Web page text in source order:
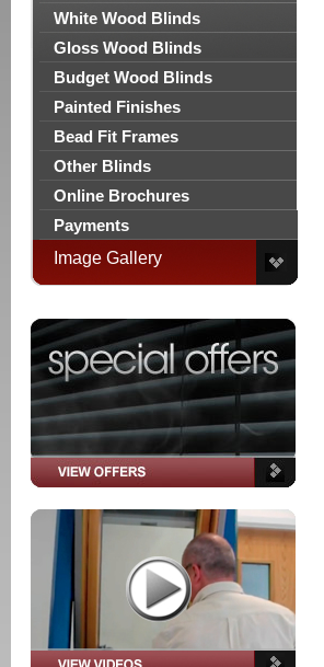
White Wood Blinds
Gloss Wood Blinds
Budget Wood Blinds
Painted Finishes
Bead Fit Frames
Other Blinds
Online Brochures
Payments
Image Gallery